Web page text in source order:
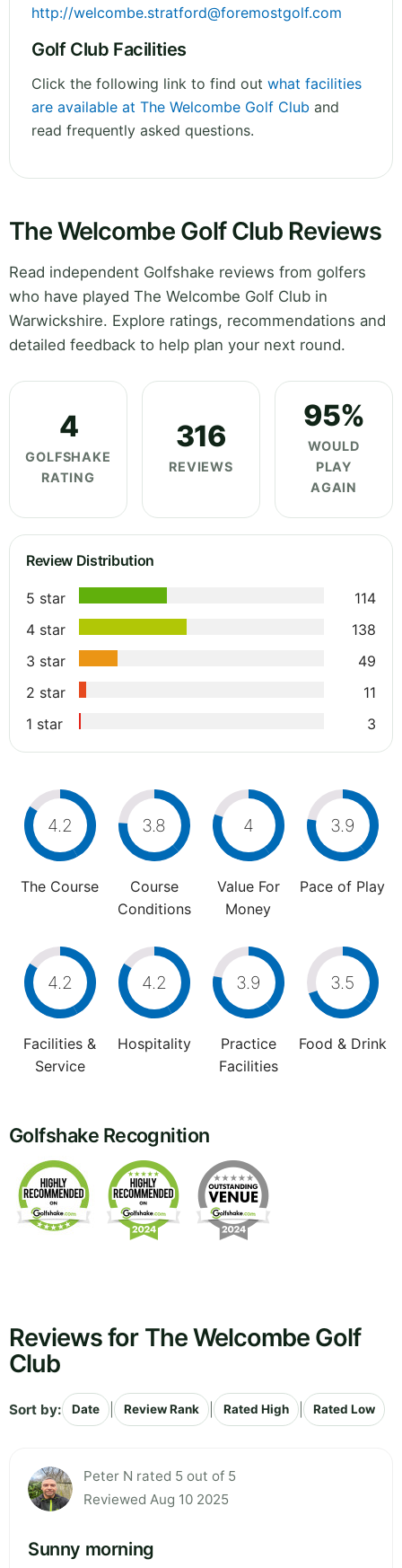
http://welcombe.stratford@foremostgolf.com
Golf Club Facilities
Click the following link to find out what facilities
are available at The Welcombe Golf Club and
read frequently asked questions.
The Welcombe Golf Club Reviews
Read independent Golfshake reviews from golfers
who have played The Welcombe Golf Club in
Warwickshire. Explore ratings, recommendations and
detailed feedback to help plan your next round.
4
GOLFSHAKE
RATING
316
REVIEWS
95%
WOULD
PLAY
AGAIN
Review Distribution
5 star
114
4 star
138
3 star
49
2 star
11
1 star
3
4.2
The Course
3.8
Course
Conditions
4
Value For
Money
3.9
Pace of Play
4.2
Facilities &
Service
4.2
Hospitality
3.9
Practice
Facilities
3.5
Food & Drink
Golfshake Recognition
Reviews for The Welcombe Golf
Club
Sort by: Date Review Rank Rated High Rated Low
Peter N rated 5 out of 5
Reviewed Aug 10 2025
Sunny morning